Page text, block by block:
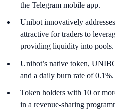
the Telegram mobile app.
Unibot innovatively
attractive for traders to
providing liquidity into pools.
Unibot’s native token,
and a daily burn rate of 0.1%.
Token holders with 10 or
in a revenue-sharing